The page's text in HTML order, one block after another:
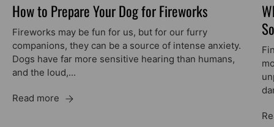
How to Prepare Your Dog for Fireworks
Fireworks may be fun for us, but for our furry
companions, they can be a source of intense anxiety.
Dogs have far more sensitive hearing than humans,
and the loud,...
Read more